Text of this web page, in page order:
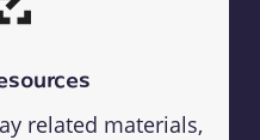
related materials,